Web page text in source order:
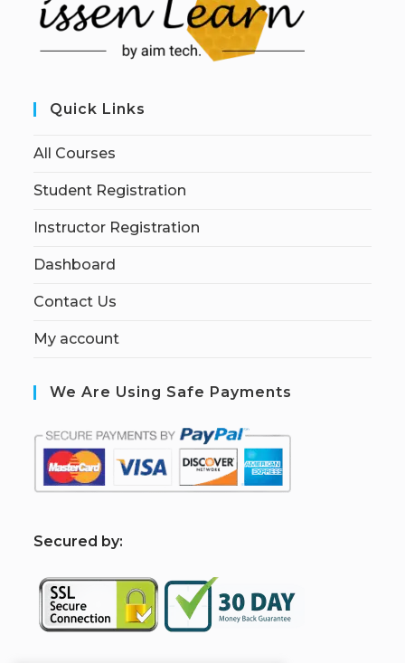
Quick Links
All Courses
Student Registration
Instructor Registration
Dashboard
Contact Us
My account
We Are Using Safe Payments
Secured by: